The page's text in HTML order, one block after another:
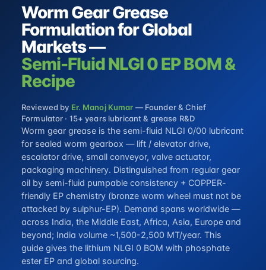
Worm Gear Grease
Formulation for Global
Markets —
Semi-Fluid NLGI 0 EP BOM &
Recipe
Reviewed by Er. Manoj Kumar — Founder & Chief
Formulator · 15+ years lubricant & grease R&D
Worm gear grease is the semi-fluid NLGI 0/00 lubricant
for sealed worm gearbox — lift / elevator drive,
escalator drive, small conveyor, valve actuator,
packaging machinery. Distinguished from regular gear
oil by semi-fluid pumpable consistency + COPPER-
friendly EP chemistry (bronze worm wheel must not be
attacked by sulphur-EP). Demand spans worldwide —
across India, the Middle East, Africa, Asia, Europe and
beyond; India volume ~1,500-2,500 MT/year. This
guide gives the lithium NLGI 0 BOM with phosphate
ester EP and global sourcing.